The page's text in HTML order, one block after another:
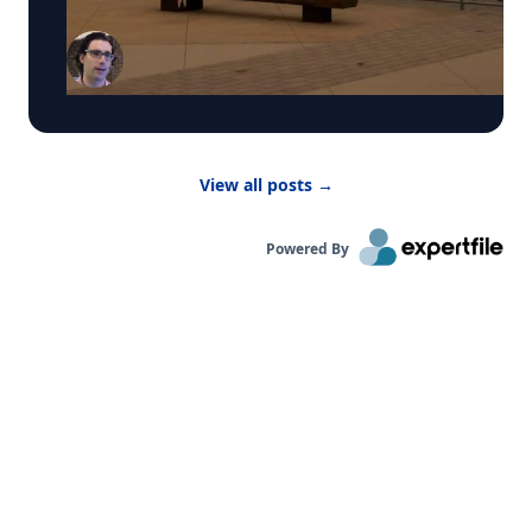
across parts of the United States, caused by
smoke from Canadian wildfires. These conditions
have prompted many summer camps to bring
activities indoors. “Children are more vulnerable
kids are likely to be more active outside.”
View all posts →
Powered By